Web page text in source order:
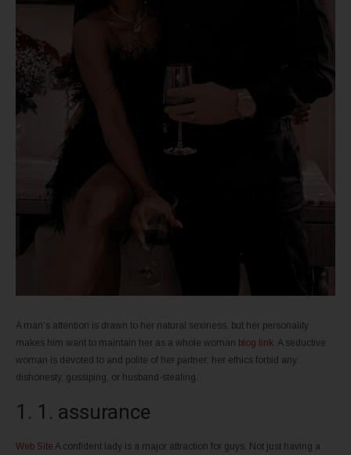
A man’s attention is drawn to her natural sexiness, but her personality
makes him want to maintain her as a whole woman blog link . A seductive
woman is devoted to and polite of her partner; her ethics forbid any
dishonesty, gossiping, or husband-stealing.
1. 1. assurance
Web Site A confident lady is a major attraction for guys. Not just having a